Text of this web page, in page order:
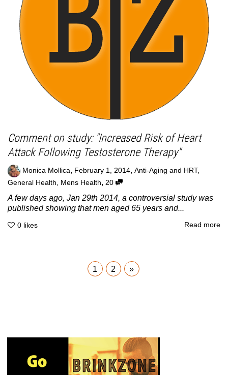
Comment on study: "Increased Risk of Heart
Attack Following Testosterone Therapy"
Monica Mollica, February 1, 2014, Anti-Aging and HRT,
General Health
Mens Health, 20
A few days ago, Jan 29th 2014, a controversial study was
published showing that men aged 65 years and...
0 likes Read more
1 2 »